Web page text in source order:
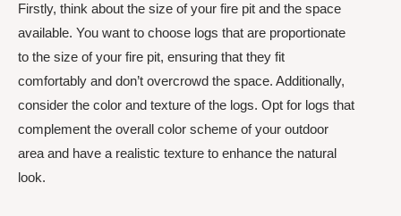
Firstly, think about the size of your fire pit and the space
available. You want to choose logs that are proportionate
to the size of your fire pit, ensuring that they fit
comfortably and don’t overcrowd the space. Additionally,
consider the color and texture of the logs. Opt for logs that
complement the overall color scheme of your outdoor
area and have a realistic texture to enhance the natural
look.